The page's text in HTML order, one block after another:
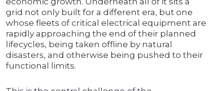
grid not only built for a different era, but one
whose fleets of critical electrical equipment are
rapidly approaching the end of their planned
lifecycles, being taken offline by natural
disasters, and otherwise being pushed to their
functional limits.